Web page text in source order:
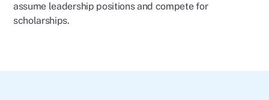
assume leadership positions and compete for
scholarships.